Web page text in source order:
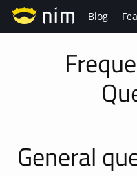
Blog
General